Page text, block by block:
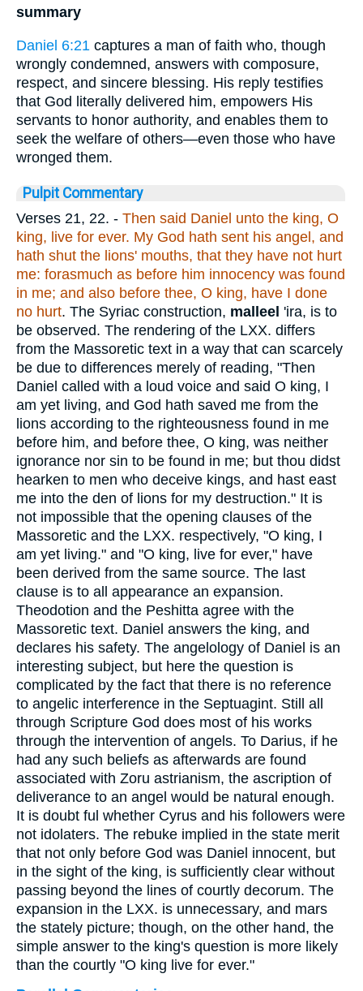
summary
Daniel 6:21 captures a man of faith who, though
wrongly condemned, answers with composure,
respect, and sincere blessing. His reply testifies
that God literally delivered him, empowers His
servants to honor authority, and enables them to
seek the welfare of others—even those who have
wronged them.
Pulpit Commentary
Verses 21, 22. - Then said Daniel unto the king, O
king, live for ever. My God hath sent his angel, and
hath shut the lions' mouths, that they have not hurt
me: forasmuch as before him innocency was found
in me; and also before thee, O king, have I done
no hurt. The Syriac construction, malleel 'ira, is to
be observed. The rendering of the LXX. differs
from the Massoretic text in a way that can scarcely
be due to differences merely of reading, "Then
Daniel called with a loud voice and said O king, I
am yet living, and God hath saved me from the
lions according to the righteousness found in me
before him, and before thee, O king, was neither
ignorance nor sin to be found in me; but thou didst
hearken to men who deceive kings, and hast east
me into the den of lions for my destruction." It is
not impossible that the opening clauses of the
Massoretic and the LXX. respectively, "O king, I
am yet living." and "O king, live for ever," have
been derived from the same source. The last
clause is to all appearance an expansion.
Theodotion and the Peshitta agree with the
Massoretic text. Daniel answers the king, and
declares his safety. The angelology of Daniel is an
interesting subject, but here the question is
complicated by the fact that there is no reference
to angelic interference in the Septuagint. Still all
through Scripture God does most of his works
through the intervention of angels. To Darius, if he
had any such beliefs as afterwards are found
associated with Zoru astrianism, the ascription of
deliverance to an angel would be natural enough.
It is doubt ful whether Cyrus and his followers were
not idolaters. The rebuke implied in the state merit
that not only before God was Daniel innocent, but
in the sight of the king, is sufficiently clear without
passing beyond the lines of courtly decorum. The
expansion in the LXX. is unnecessary, and mars
the stately picture; though, on the other hand, the
simple answer to the king's question is more likely
than the courtly "O king live for ever."